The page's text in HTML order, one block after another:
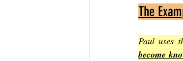
The
Paul uses
become